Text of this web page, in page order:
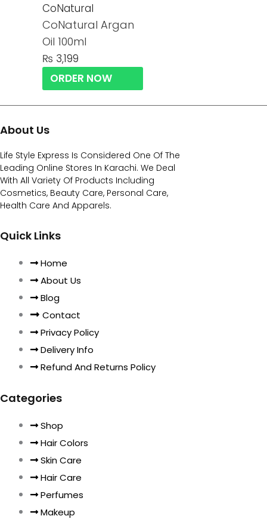
CoNatural
CoNatural Argan
Oil 100ml
₨ 3,199
ORDER NOW
About Us
Life Style Express Is Considered One Of The
Leading Online Stores In Karachi. We Deal
With All Variety Of Products Including
Cosmetics, Beauty Care, Personal Care,
Health Care And Apparels.
Quick Links
Home
About Us
Blog
Contact
Privacy Policy
Delivery Info
Refund And Returns Policy
Categories
Shop
Hair Colors
Skin Care
Hair Care
Perfumes
Makeup